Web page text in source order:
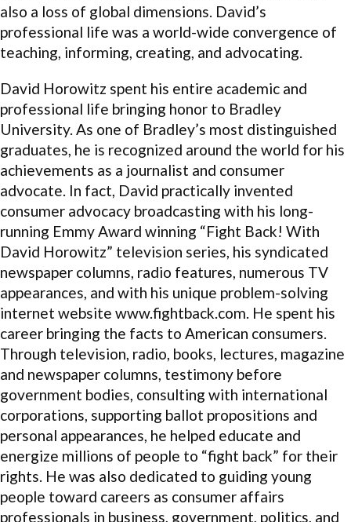
also a loss of global dimensions. David’s
professional life was a world-wide convergence of
teaching, informing, creating, and advocating.
David Horowitz spent his entire academic and
professional life bringing honor to Bradley
University. As one of Bradley’s most distinguished
graduates, he is recognized around the world for his
achievements as a journalist and consumer
advocate. In fact, David practically invented
consumer advocacy broadcasting with his long-
running Emmy Award winning “Fight Back! With
David Horowitz” television series, his syndicated
newspaper columns, radio features, numerous TV
appearances, and with his unique problem-solving
internet website www.fightback.com. He spent his
career bringing the facts to American consumers.
Through television, radio, books, lectures, magazine
and newspaper columns, testimony before
government bodies, consulting with international
corporations, supporting ballot propositions and
personal appearances, he helped educate and
energize millions of people to “fight back” for their
rights. He was also dedicated to guiding young
people toward careers as consumer affairs
professionals in business, government, politics, and